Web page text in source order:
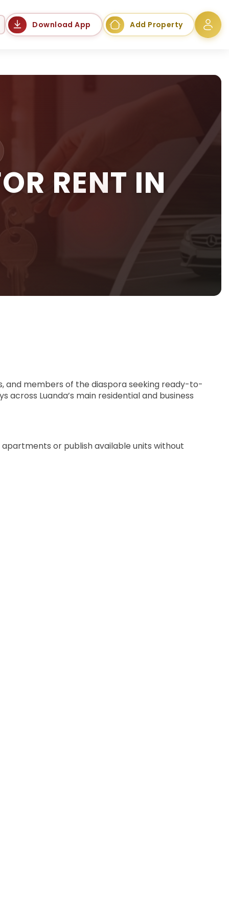
Download App Add Property
RENT IN
and members of the diaspora seeking ready-to-
Luanda’s main residential and business
or publish available units without